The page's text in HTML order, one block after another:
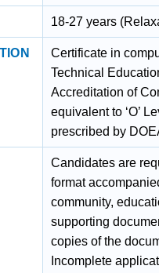
18-27 years
Certificate in
Technical
Accreditation of
equivalent to ‘O’
prescribed by
Candidates are
format
community,
supporting
copies of the
Incomplete